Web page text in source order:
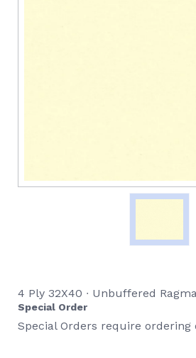
4 Ply 32X40 ∙ Unbuffered
Special Order
Special Orders require ordering